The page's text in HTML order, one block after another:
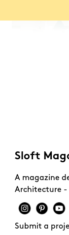
Sloft
A magazine
Architecture -
Submit a